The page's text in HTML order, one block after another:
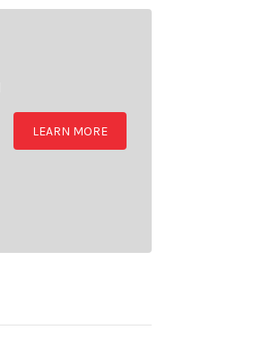
LEARN MORE